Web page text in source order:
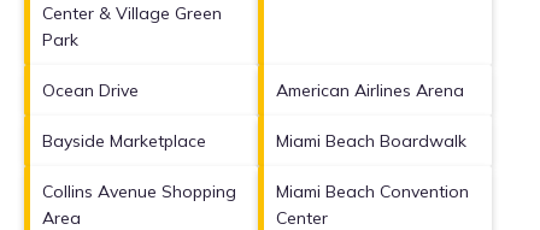
Center & Village Green
Park
Ocean Drive American Airlines Arena
Bayside Marketplace Miami Beach Boardwalk
Collins Avenue Shopping
Area
Miami Beach Convention
Center